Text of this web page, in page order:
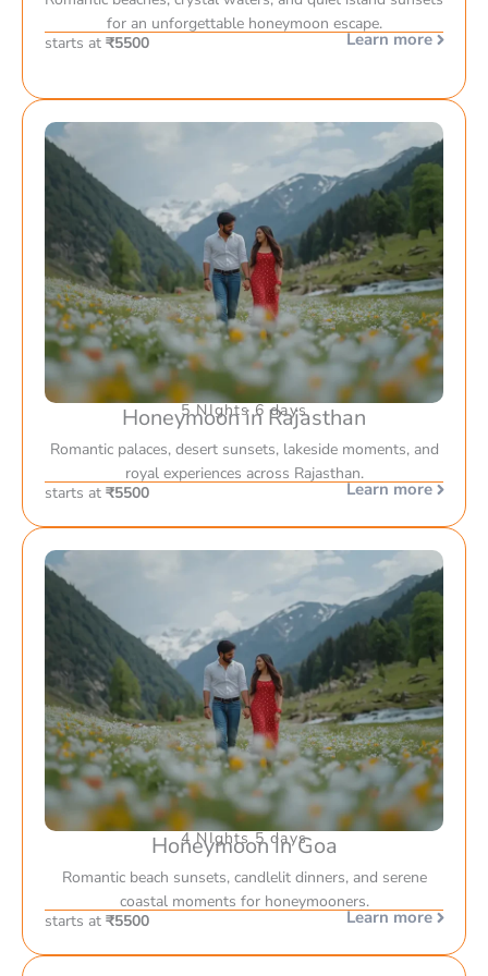
for an unforgettable honeymoon escape.
starts at ₹5500 Learn more
5 NIghts 6 days
Honeymoon in Rajasthan
Romantic palaces, desert sunsets, lakeside moments, and
royal experiences across Rajasthan.
starts at ₹5500 Learn more
4 NIghts 5 days
Honeymoon in Goa
Romantic beach sunsets, candlelit dinners, and serene
coastal moments for honeymooners.
starts at ₹5500 Learn more